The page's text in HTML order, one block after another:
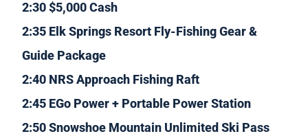
2:30 $5,000 Cash
2:35 Elk Springs Resort Fly-Fishing Gear &
Guide Package
2:40 NRS Approach Fishing Raft
2:45 EGo Power + Portable Power Station
2:50 Snowshoe Mountain Unlimited Ski Pass